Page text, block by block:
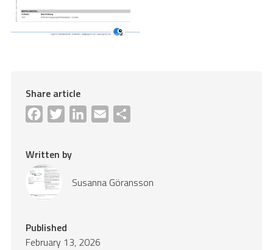
Share article
Facebook
Twitter LinkedInEmail
Written by
Susanna Göransson
Published
February 13, 2026